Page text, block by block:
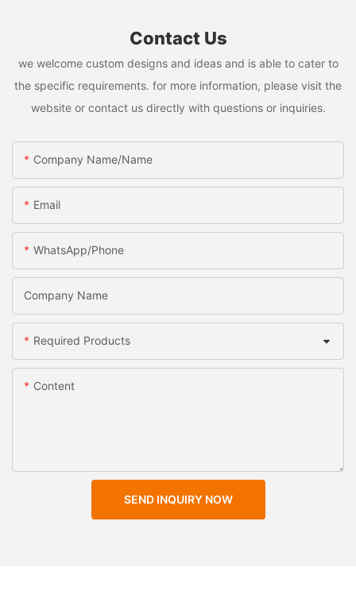
Contact Us
we welcome custom designs and ideas and is able to cater to
the specific requirements. for more information, please visit the
website or contact us directly with questions or inquiries.
Company Name/Name
Email
WhatsApp/Phone
Company Name
Required Products
Content
SEND INQUIRY NOW